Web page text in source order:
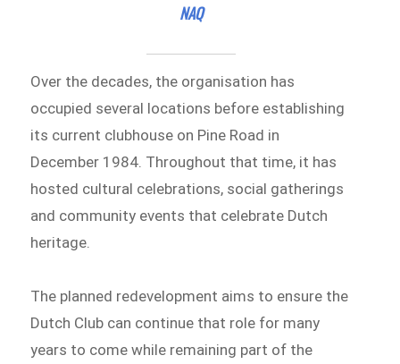
NAQ
Over the decades, the organisation has
occupied several locations before establishing
its current clubhouse on Pine Road in
December 1984. Throughout that time, it has
hosted cultural celebrations, social gatherings
and community events that celebrate Dutch
heritage.
The planned redevelopment aims to ensure the
Dutch Club can continue that role for many
years to come while remaining part of the